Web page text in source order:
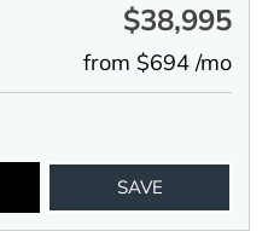
$38,995
from $694 /mo
SAVE